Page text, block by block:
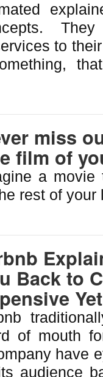
to
miss
film of
a movie
rest of your
Back to
of mouth
have
audience